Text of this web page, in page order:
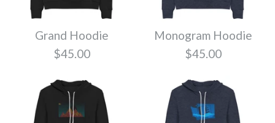
Size
Quantity
Size
Quantity
Local Hoodie
$45.00
Skyline Northwest
Grand Hoodie
$45.00
Monogram Hoodie
$45.00